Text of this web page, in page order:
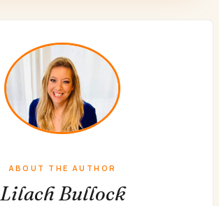
ABOUT THE AUTHOR
Lilach Bullock